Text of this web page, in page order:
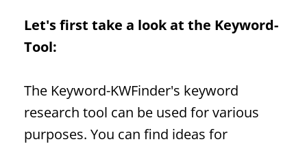
Let's first take a look at the Keyword-
Tool:
The Keyword-KWFinder's keyword
research tool can be used for various
purposes. You can find ideas for